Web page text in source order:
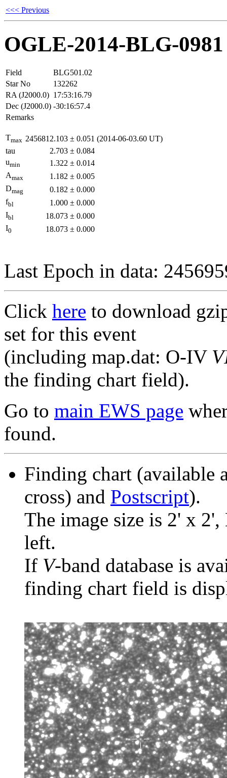
<<< Previous
OGLE-2014-BLG-0981
Field
BLG501.02
Star No
132262
RA (J2000.0) 17:53:16.79
Dec (J2000.0) -30:16:57.4
Remarks
Tmax 2456812.103 ± 0.051 (2014-06-03.60 UT)
tau
2.703 ± 0.084
umin 1.322 ± 0.014
Amax 1.182 ± 0.005
Dmag 0.182 ± 0.000
fbl 1.000 ± 0.000
Ibl 18.073 ± 0.000
I0 18.073 ± 0.000
Last Epoch in data:
Click here to download
set for this event
(including map.dat: O-IV
the finding chart field).
Go to main EWS page
found.
Finding chart (available
cross) and Postscript).
The image size is 2' x
left.
If V-band database is
finding chart field is